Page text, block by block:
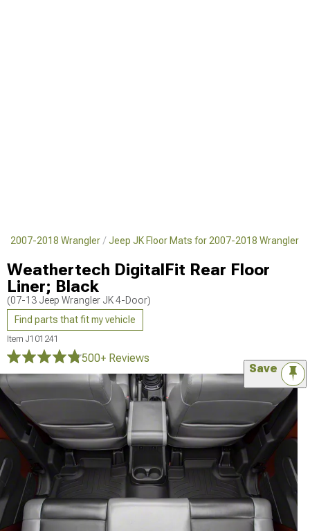
2007-2018 Wrangler Jeep JK Floor Mats for 2007-2018 Wrangler
Weathertech DigitalFit Rear Floor
Liner; Black
(07-13 Jeep Wrangler JK 4-Door)
Find parts that fit my vehicle
Item J101241
500+ Reviews
Save